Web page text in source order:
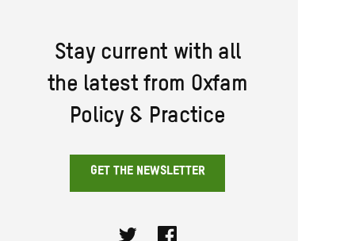
Stay current with all
the latest from Oxfam
Policy & Practice
GET THE NEWSLETTER